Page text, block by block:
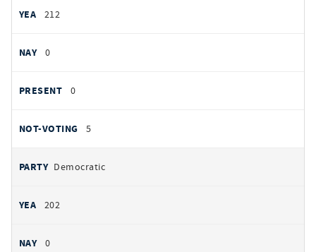
YEAS212
0
0
5
Democratic
202
0